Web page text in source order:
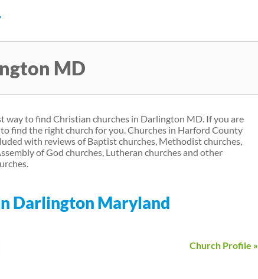
MD
way to find Christian churches in Darlington MD. If you are
to find the right church for you. Churches in Harford County
with reviews of Baptist churches, Methodist churches,
of God churches, Lutheran churches and other
Darlington Maryland
Church Profile »